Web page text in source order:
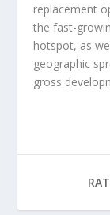
replacement
the fast-
hotspot, as
geographic
gross